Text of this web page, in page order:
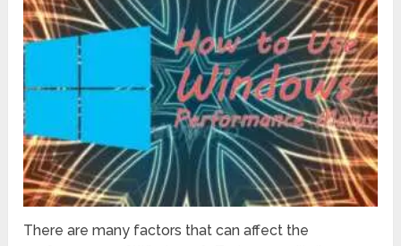
There are many factors that can affect the